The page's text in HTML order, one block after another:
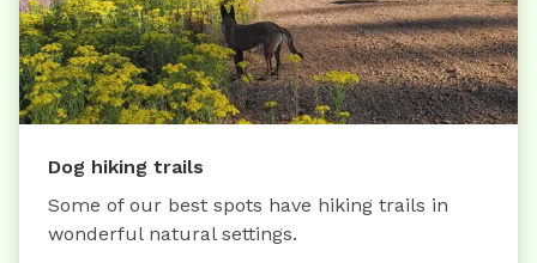
Dog hiking trails
Some of our best spots have hiking trails in
wonderful natural settings.